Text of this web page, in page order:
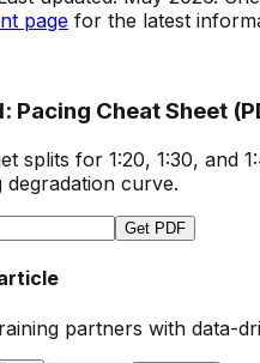
page for the latest
Pacing Cheat Sheet
splits for 1:20, 1:30, and
curve.
Get PDF
partners with data-